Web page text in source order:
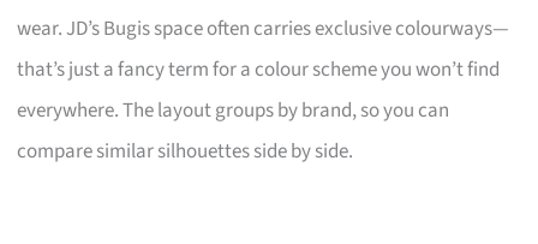
wear. JD’s Bugis space often carries exclusive colourways—
that’s just a fancy term for a colour scheme you won’t find
everywhere. The layout groups by brand, so you can
compare similar silhouettes side by side.